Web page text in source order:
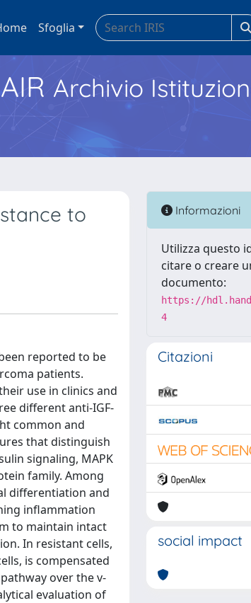
Sfoglia
Archivio
to
reported to be
patients.
use in clinics and
different anti-IGF-
common and
that distinguish
signaling, MAPK
family. Among
differentiation and
inflammation
to maintain intact
In resistant cells,
is compensated
over the v-
evaluation of
Informazioni
Utilizza questo
citare o creare
documento:
https://
4
Citazioni
social impact